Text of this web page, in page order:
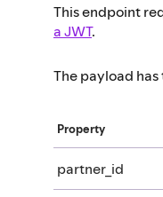
This endpoint
a JWT.
The payload
Property
partner_id